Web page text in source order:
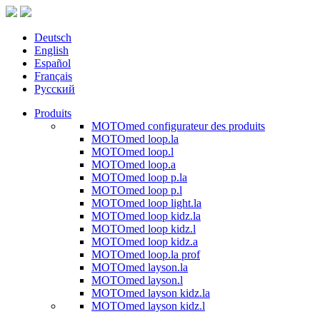
Deutsch
English
Español
Français
Русский
Produits
MOTOmed configurateur des produits
MOTOmed loop.la
MOTOmed loop.l
MOTOmed loop.a
MOTOmed loop p.la
MOTOmed loop p.l
MOTOmed loop light.la
MOTOmed loop kidz.la
MOTOmed loop kidz.l
MOTOmed loop kidz.a
MOTOmed loop.la prof
MOTOmed layson.la
MOTOmed layson.l
MOTOmed layson kidz.la
MOTOmed layson kidz.l